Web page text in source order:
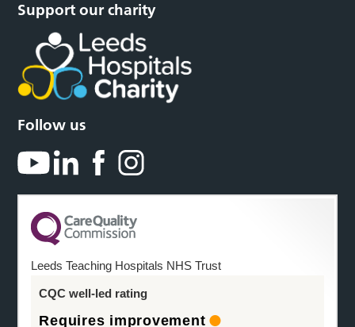
Support our charity
Follow us
Leeds Teaching Hospitals NHS Trust
CQC well-led rating
Requires improvement